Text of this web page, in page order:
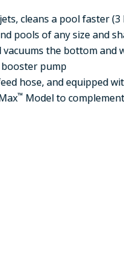
cleans a pool faster
pools of any size and
vacuums the bottom and
pump
hose, and equipped
™ Model to